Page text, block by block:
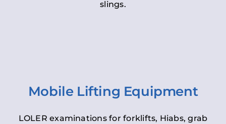
slings.
Mobile Lifting Equipment
LOLER examinations for forklifts, Hiabs, grab